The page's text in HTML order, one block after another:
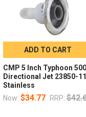
ADD TO CART
CMP 5 Inch Typhoon 500
Directional Jet 23850-
Stainless
Now: $34.77 RRP: